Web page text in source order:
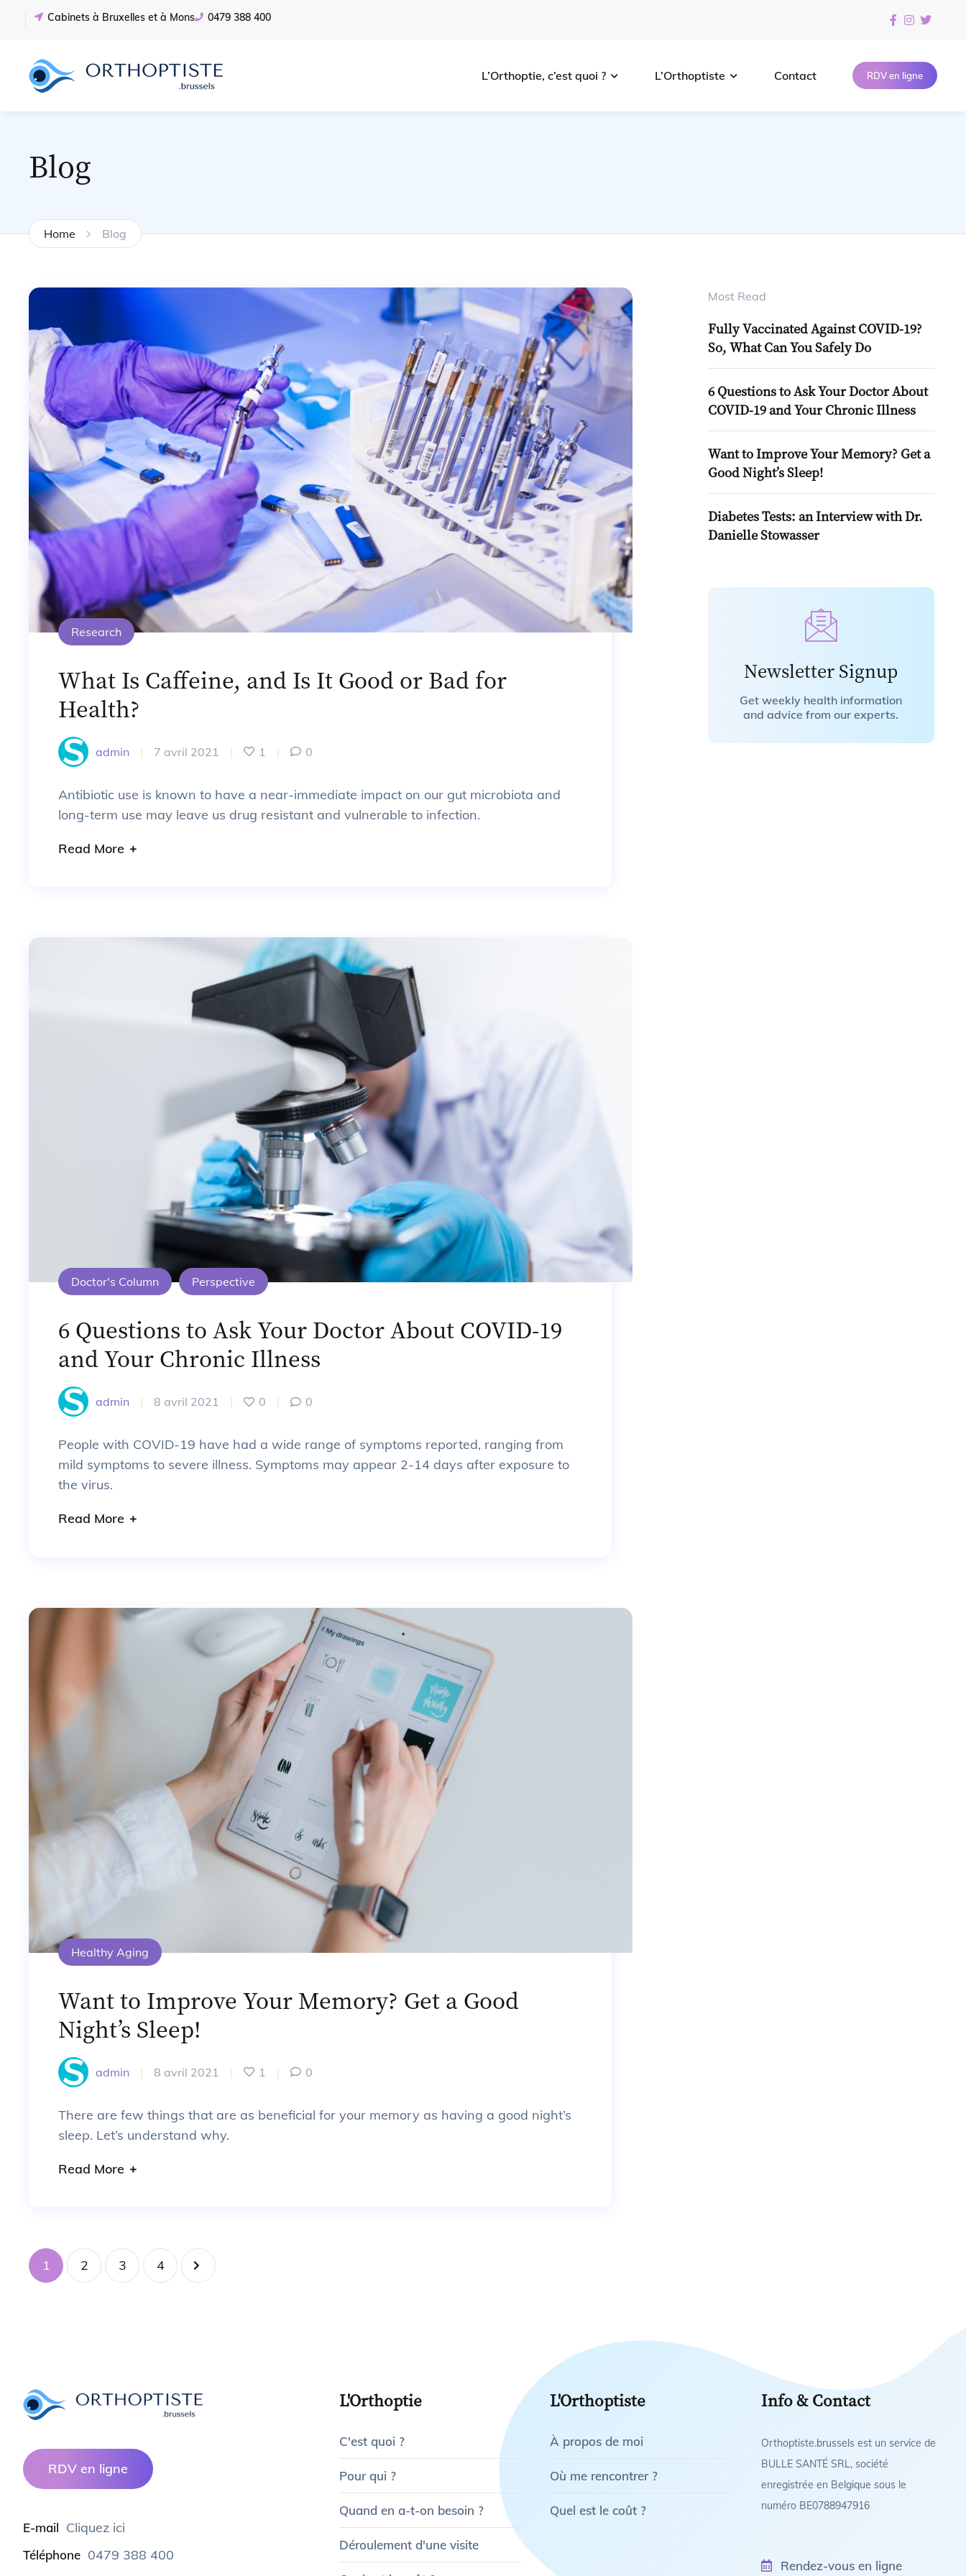
Cabinets à Bruxelles et à Mons 0479 388 400
L’Orthoptie, c’est quoi ? L’Orthoptiste Contact RDV en ligne
Blog
Home Blog
Research
What Is Caffeine, and Is It Good or Bad for
Health?
admin 7 avril 2021 1 0
Antibiotic use is known to have a near-immediate impact on our gut microbiota and
long-term use may leave us drug resistant and vulnerable to infection.
Read More
Doctor's Column Perspective
6 Questions to Ask Your Doctor About COVID-19
and Your Chronic Illness
admin 8 avril 2021 0 0
People with COVID-19 have had a wide range of symptoms reported, ranging from
mild symptoms to severe illness. Symptoms may appear 2-14 days after exposure to
the virus.
Read More
Healthy Aging
Want to Improve Your Memory? Get a Good
Night’s Sleep!
admin 8 avril 2021 1 0
There are few things that are as beneficial for your memory as having a good night’s
sleep. Let’s understand why.
Read More
1 2 3 4
Most Read
Fully Vaccinated Against COVID-19?
So, What Can You Safely Do
6 Questions to Ask Your Doctor About
COVID-19 and Your Chronic Illness
Want to Improve Your Memory? Get a
Good Night’s Sleep!
Diabetes Tests: an Interview with Dr.
Danielle Stowasser
Newsletter Signup
Get weekly health information
and advice from our experts.
RDV en ligne
E-mail Cliquez ici
Téléphone 0479 388 400
L'Orthoptie
C'est quoi ?
Pour qui ?
Quand en a-t-on besoin ?
Déroulement d'une visite
L'Orthoptiste
À propos de moi
Où me rencontrer ?
Quel est le coût ?
Info & Contact
Orthoptiste.brussels est un service de
BULLE SANTÉ SRL, société
enregistrée en Belgique sous le
numéro BE0788947916
Rendez-vous en ligne